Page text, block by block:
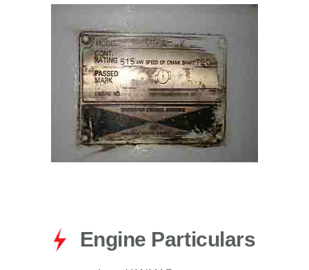
Engine Particulars